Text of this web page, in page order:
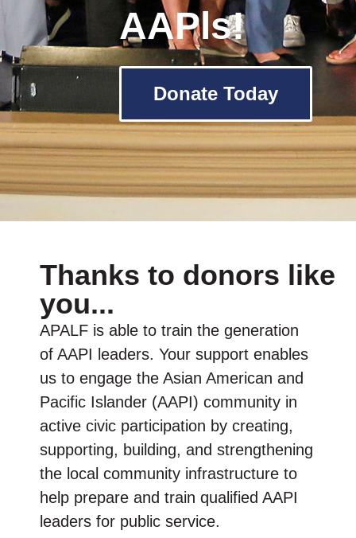
AAPls!
Donate Today
Thanks to donors like
you...
APALF is able to train the generation
of AAPI leaders. Your support enables
us to engage the Asian American and
Pacific Islander (AAPI) community in
active civic participation by creating,
supporting, building, and strengthening
the local community infrastructure to
help prepare and train qualified AAPI
leaders for public service.